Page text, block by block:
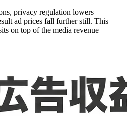
privacy regulation lowers
ad prices fall further still. This
on top of the media revenue